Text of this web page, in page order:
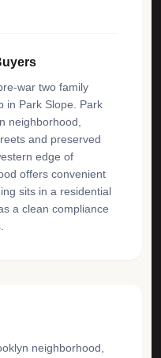
war two family
in Park Slope. Park
neighborhood,
and preserved
edge of
offers convenient
sits in a residential
a clean compliance
neighborhood,